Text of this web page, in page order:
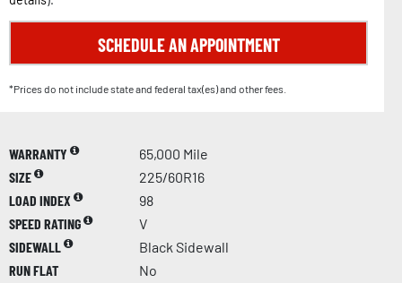
SCHEDULE AN APPOINTMENT
*Prices do not include state and federal tax(es) and other fees.
WARRANTY
65,000 Mile
SIZE
225/60R16
LOAD INDEX
98
SPEED RATING
V
SIDEWALL
Black Sidewall
RUN FLAT
No